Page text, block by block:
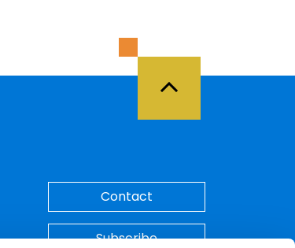
Back to Top
Contact
Subscribe